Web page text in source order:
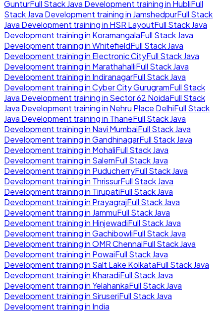
GunturFull Stack Java Development training in HubliFull
Stack Java Development training in JamshedpurFull Stack
Java Development training in HSR LayoutFull Stack Java
Development training in KoramangalaFull Stack Java
Development training inWhitefieldFull Stack Java
Development training in Electronic CityFull Stack Java
Development training in MarathahalliFull Stack Java
Development training in IndiranagarFull Stack Java
Development training inCyber City GurugramFull Stack
Java Development training in Sector 62 NoidaFull Stack
Java Development training in Nehru Place DelhiFull Stack
Java Development training in ThaneFull Stack Java
Development training in Navi MumbaiFull Stack Java
Development training inGandhinagarFull Stack Java
Development training in MohaliFull Stack Java
Development training in SalemFull Stack Java
Development training in PuducherryFull Stack Java
Development training in ThrissurFull Stack Java
Development training in TirupatiFull Stack Java
Development training in PrayagrajFull Stack Java
Development training in JammuFull Stack Java
Development training in HinjewadiFull Stack Java
Development training inGachibowliFull Stack Java
Development training inOMR ChennaiFull Stack Java
Development training in PowaiFull Stack Java
Development training in Salt Lake KolkataFull Stack Java
Development training in KharadiFull Stack Java
Development training inYelahankaFull Stack Java
Development training in SiruseriFull Stack Java
Development training in India